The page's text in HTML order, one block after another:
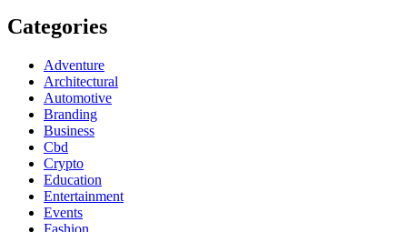
Categories
Adventure
Architectural
Automotive
Branding
Business
Cbd
Crypto
Education
Entertainment
Events